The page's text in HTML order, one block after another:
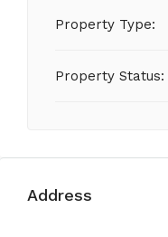
Property Type:
Property Status:
Address